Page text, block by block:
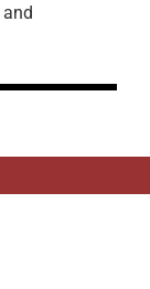
and